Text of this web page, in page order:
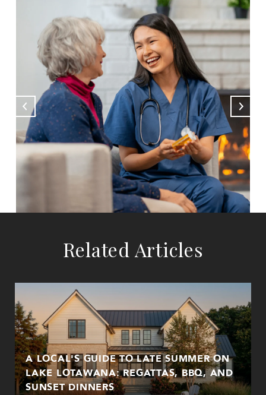
Related Articles
A LOCAL'S GUIDE TO LATE SUMMER ON
LAKE LOTAWANA: REGATTAS, BBQ, AND
SUNSET DINNERS